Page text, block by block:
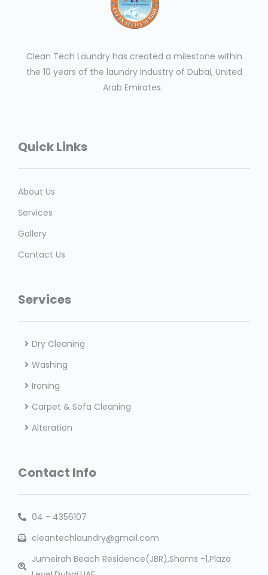
Clean Tech Laundry has created a milestone within
the 10 years of the laundry industry of Dubai, United
Arab Emirates.
Quick Links
About Us
Services
Gallery
Contact Us
Services
Dry Cleaning
Washing
Ironing
Carpet & Sofa Cleaning
Alteration
Contact Info
04 - 4356107
cleantechlaundry@gmail.com
Jumeirah Beach Residence(JBR),Shams -1,Plaza